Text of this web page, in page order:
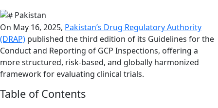
Pakistan
On May 16, 2025, Pakistan’s Drug Regulatory Authority
(DRAP) published the third edition of its Guidelines for the
Conduct and Reporting of GCP Inspections, offering a
more structured, risk-based, and globally harmonized
framework for evaluating clinical trials.
Table of Contents